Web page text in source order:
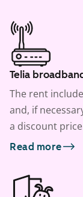
Telia
The rent
and, if
a discount
Read more